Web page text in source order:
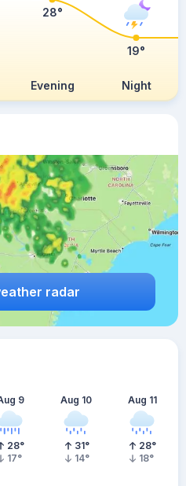
radar
Evening Night
28°
19°
9
28°
17°
Aug 10
31°
14°
Aug 11
28°
18°